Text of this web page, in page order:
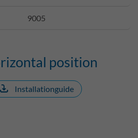
9005
position
Installationguide